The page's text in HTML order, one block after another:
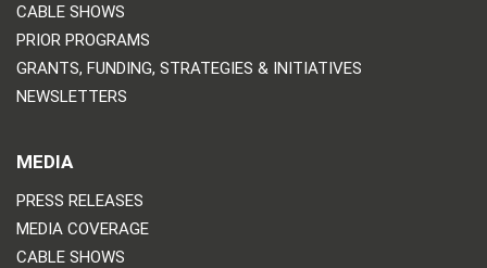
CABLE SHOWS
PRIOR PROGRAMS
GRANTS, FUNDING, STRATEGIES & INITIATIVES
NEWSLETTERS
MEDIA
PRESS RELEASES
MEDIA COVERAGE
CABLE SHOWS